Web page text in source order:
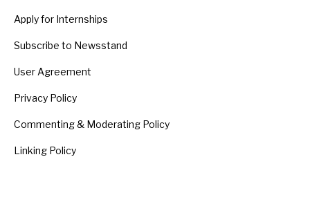
Apply for Internships
Subscribe to Newsstand
User Agreement
Privacy Policy
Commenting & Moderating Policy
Linking Policy